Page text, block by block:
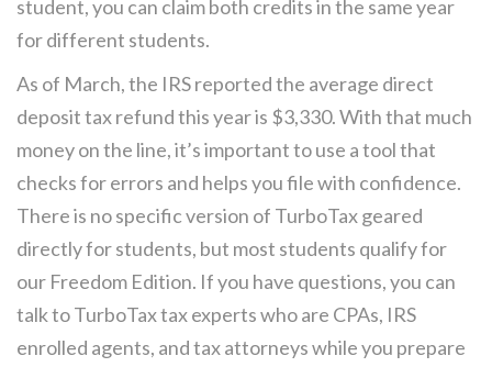
student, you can claim both credits in the same year
for different students.
As of March, the IRS reported the average direct
deposit tax refund this year is $3,330. With that much
money on the line, it’s important to use a tool that
checks for errors and helps you file with confidence.
There is no specific version of TurboTax geared
directly for students, but most students qualify for
our Freedom Edition. If you have questions, you can
talk to TurboTax tax experts who are CPAs, IRS
enrolled agents, and tax attorneys while you prepare